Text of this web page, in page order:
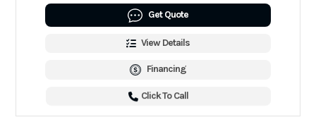
Get Quote
View Details
Financing
Click To Call